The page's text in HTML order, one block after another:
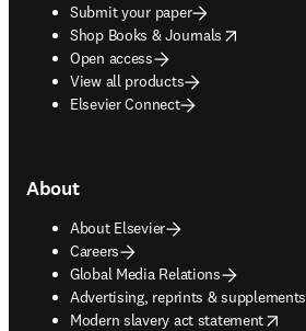
Submit your paper
Shop Books & Journals
opens in new tab/window
Open access
View all products
Elsevier Connect
About
About Elsevier
Careers
Global Media Relations
Advertising, reprints & supplements
opens in new tab/window
Modern slavery act statement
opens in new tab/window